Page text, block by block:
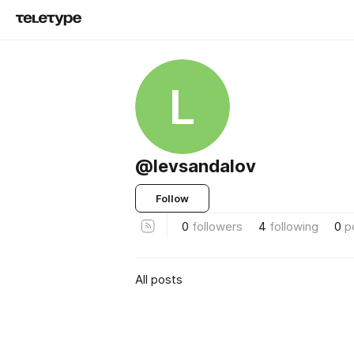
L
@levsandalov
Follow
0 followers 4 following 0
All posts